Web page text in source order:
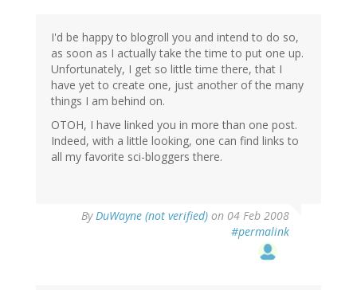
I'd be happy to blogroll you and intend to do so,
as soon as I actually take the time to put one up.
Unfortunately, I get so little time there, that I
have yet to create one, just another of the many
things I am behind on.
OTOH, I have linked you in more than one post.
Indeed, with a little looking, one can find links to
all my favorite sci-bloggers there.
ByDuWayne (not verified) on 04 Feb 2008
#permalink